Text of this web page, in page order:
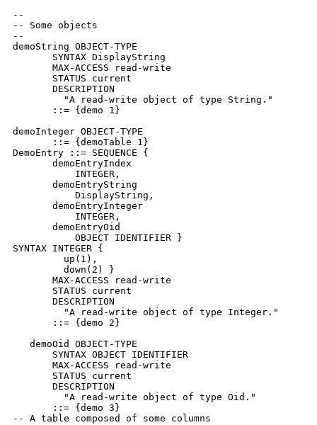
--
-- Some objects
--
demoString OBJECT-TYPE
       SYNTAX DisplayString
       MAX-ACCESS read-write
       STATUS current
       DESCRIPTION
         "A read-write object of type String."
       ::= {demo 1}
demoInteger OBJECT-TYPE
       ::= {demoTable 1}
DemoEntry ::= SEQUENCE {
       demoEntryIndex
           INTEGER,
       demoEntryString
           DisplayString,
       demoEntryInteger
           INTEGER,
       demoEntryOid
           OBJECT IDENTIFIER }
SYNTAX INTEGER {
         up(1),
         down(2) }
       MAX-ACCESS read-write
       STATUS current
       DESCRIPTION
         "A read-write object of type Integer."
       ::= {demo 2}
   demoOid OBJECT-TYPE
       SYNTAX OBJECT IDENTIFIER
       MAX-ACCESS read-write
       STATUS current
       DESCRIPTION
         "A read-write object of type Oid."
       ::= {demo 3}
-- A table composed of some columns